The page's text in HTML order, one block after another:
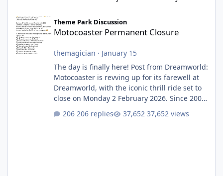
Motocoaster Permanent Closure
Theme Park Discussion
Motocoaster Permanent Closure
themagician · January 15
The day is finally here! Post from Dreamworld:
Motocoaster is revving up for its farewell at
Dreamworld, with the iconic thrill ride set to
close on Monday 2 February 2026. Since 2007,
Motocoaster has delivered high-energy fun
for nearly two decades, including its
206 replies 37,652 views